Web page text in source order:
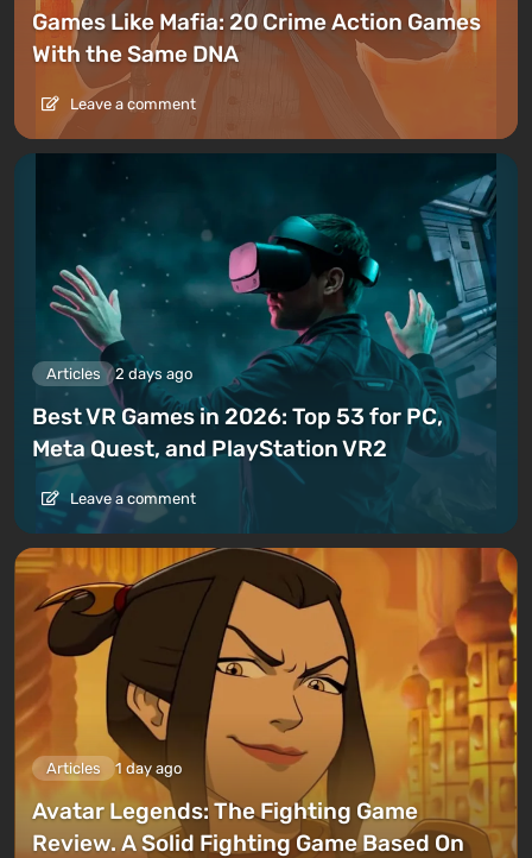
Games Like Mafia: 20 Crime Action Games
With the Same DNA
Leave a comment
Articles 2 days ago
Best VR Games in 2026: Top 53 for PC,
Meta Quest, and PlayStation VR2
Leave a comment
Articles 1 day ago
Avatar Legends: The Fighting Game
Review. A Solid Fighting Game Based On